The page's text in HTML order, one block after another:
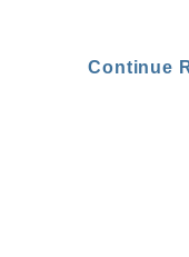
Continue